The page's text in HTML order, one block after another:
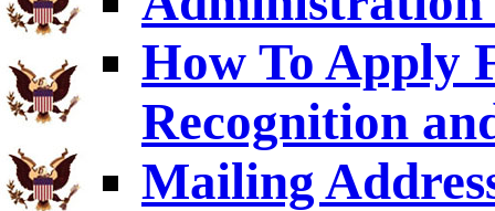
How To Apply
Recognition
Mailing